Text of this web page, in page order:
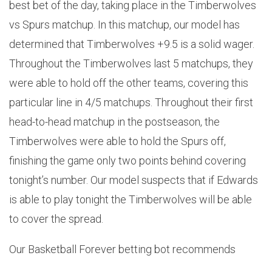
best bet of the day, taking place in the Timberwolves
vs Spurs matchup. In this matchup, our model has
determined that Timberwolves +9.5 is a solid wager.
Throughout the Timberwolves last 5 matchups, they
were able to hold off the other teams, covering this
particular line in 4/5 matchups. Throughout their first
head-to-head matchup in the postseason, the
Timberwolves were able to hold the Spurs off,
finishing the game only two points behind covering
tonight’s number. Our model suspects that if Edwards
is able to play tonight the Timberwolves will be able
to cover the spread.
Our Basketball Forever betting bot recommends